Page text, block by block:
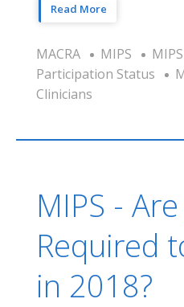
Read More
MACRA MIPS
Participation Status
Clinicians
MIPS -
Required
in 2018?